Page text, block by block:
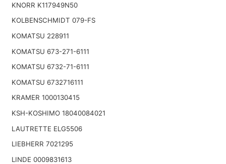
KNORR K117949N50
KOLBENSCHMIDT 079-FS
KOMATSU 228911
KOMATSU 673-271-6111
KOMATSU 6732-71-6111
KOMATSU 6732716111
KRAMER 1000130415
KSH-KOSHIMO 18040084021
LAUTRETTE ELG5506
LIEBHERR 7021295
LINDE 0009831613